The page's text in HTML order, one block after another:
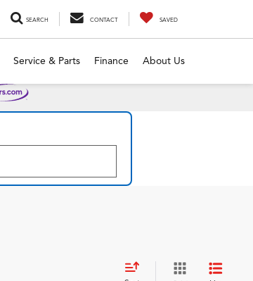
SEARCH CONTACT SAVED
Service & Parts Finance About Us